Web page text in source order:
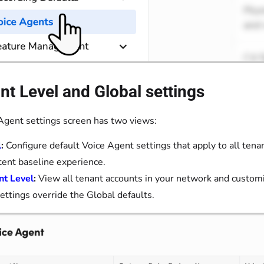
Level and Global settings
settings screen has two views:
: Configure default Voice Agent settings that apply to all
baseline experience.
Level:View all tenant accounts in your network and
override the Global defaults.